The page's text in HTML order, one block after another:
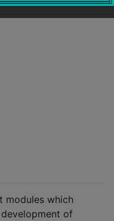
modules which
of